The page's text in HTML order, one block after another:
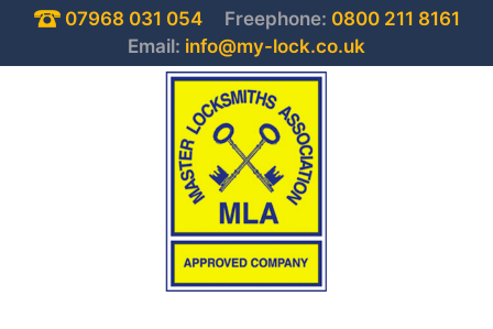
07968 031 054 Freephone: 0800 211 8161
Email: info@my-lock.co.uk